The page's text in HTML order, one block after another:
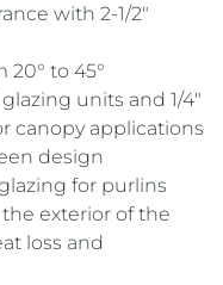
with 2-1/2″
to 45°
units and 1/4″
canopy applications
design
for purlins
exterior of the
loss and